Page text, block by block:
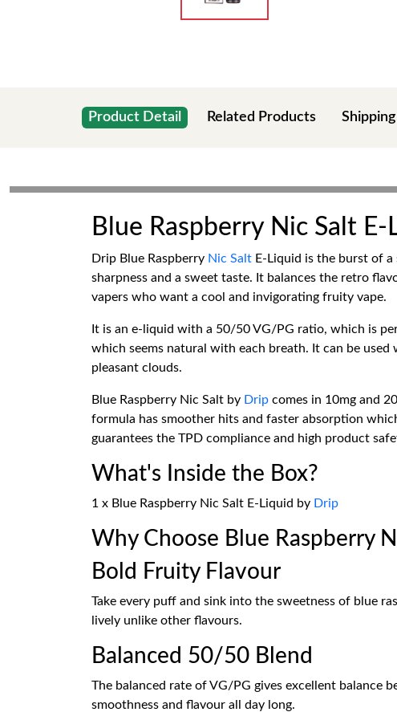
Product Detail Related Products
Blue Raspberry Nic Salt
Drip Blue Raspberry Nic Salt E-Liquid is the burst of
sharpness and a sweet taste. It balances the retro
vapers who want a cool and invigorating fruity vape.
It is an e-liquid with a 50/50 VG/PG ratio, which is
which seems natural with each breath. It can be
pleasant clouds.
Blue Raspberry Nic Salt by Drip comes in 10mg and
formula has smoother hits and faster absorption
guarantees the TPD compliance and high product
What's Inside the Box?
1 x Blue Raspberry Nic Salt E-Liquid by Drip
Why Choose Blue Raspberry
Bold Fruity Flavour
Take every puff and sink into the sweetness of blue
lively unlike other flavours.
Balanced 50/50 Blend
The balanced rate of VG/PG gives excellent
smoothness and flavour all day long.